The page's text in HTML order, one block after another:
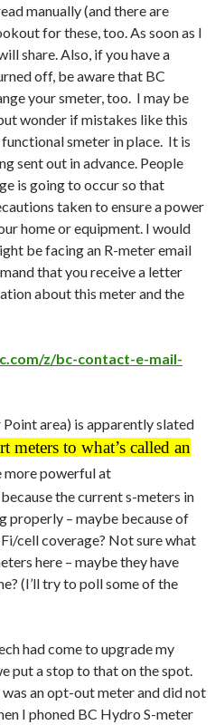
manually (and there are
for these, too. As soon as I
share. Also, if you have a
off, be aware that BC
your smeter, too. I may be
wonder if mistakes like this
smeter in place. It is
sent out in advance. People
is going to occur so that
taken to ensure a power
home or equipment. I would
be facing an R-meter email
that you receive a letter
about this meter and the
z/bc-contact-e-mail-
area) is apparently slated
meters to what’s called an
more powerful at
the current s-meters in
properly – maybe because of
cell coverage? Not sure what
here – maybe they have
(I’ll try to poll some of the
had come to upgrade my
put a stop to that on the spot.
an opt-out meter and did not
I phoned BC Hydro S-meter